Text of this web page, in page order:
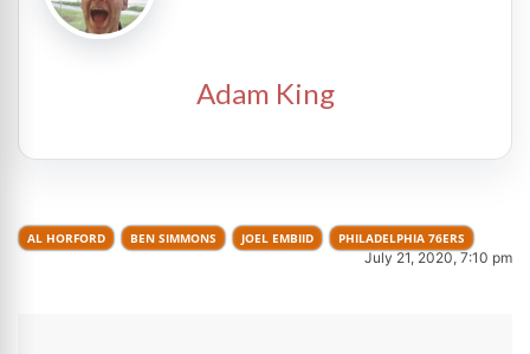
Adam King
AL HORFORD BEN SIMMONS JOEL EMBIID PHILADELPHIA 76ERS
July 21, 2020, 7:10 pm